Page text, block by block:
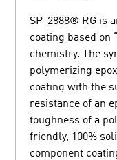
SP-2888® RG is
coating based on
chemistry. The
polymerizing
coating with the
resistance of an
toughness of a
friendly, 100%
component